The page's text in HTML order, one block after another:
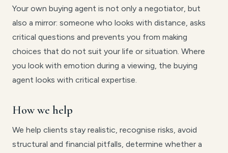
Your own buying agent is not only a negotiator, but
also a mirror: someone who looks with distance, asks
critical questions and prevents you from making
choices that do not suit your life or situation. Where
you look with emotion during a viewing, the buying
agent looks with critical expertise.
How we help
We help clients stay realistic, recognise risks, avoid
structural and financial pitfalls, determine whether a